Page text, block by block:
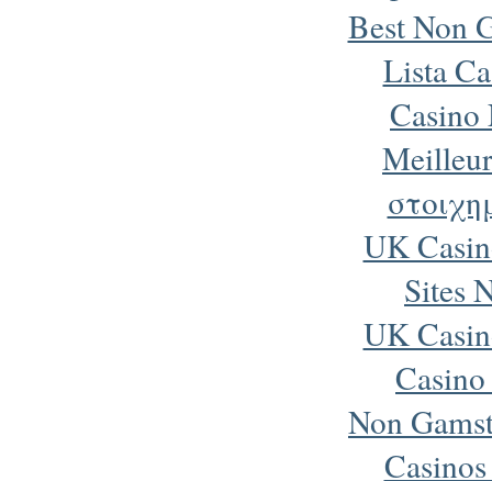
Best Non
Lista
Casino
UK
Sites
UK
Non